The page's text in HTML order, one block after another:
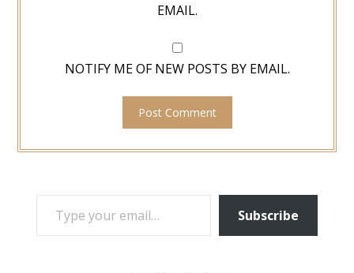
EMAIL.
NOTIFY ME OF NEW POSTS BY EMAIL.
TYPE YOUR EMAIL…
Subscribe